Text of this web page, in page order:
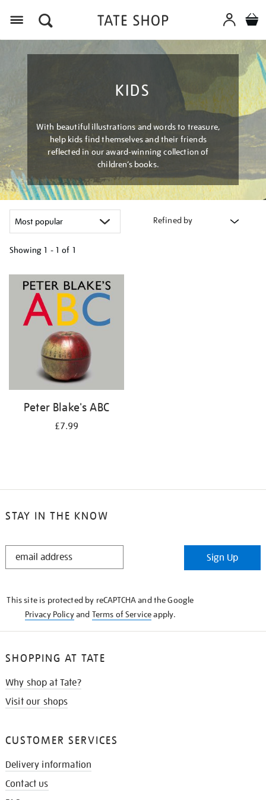
KIDS
With beautiful illustrations and words to treasure,
help kids find themselves and their friends
reflected in our award-winning collection of
children’s books.
Refined by
Showing 1 - 1 of 1
your
results
Peter Blake's ABC
£7.99
STAY IN THE KNOW
STAY
Sign Up
This site is protected by reCAPTCHA and the Google
Privacy Policyand Terms of Serviceapply.
SHOPPING AT TATE
Why shop at Tate?
Visit our shops
CUSTOMER SERVICES
Delivery information
Contact us